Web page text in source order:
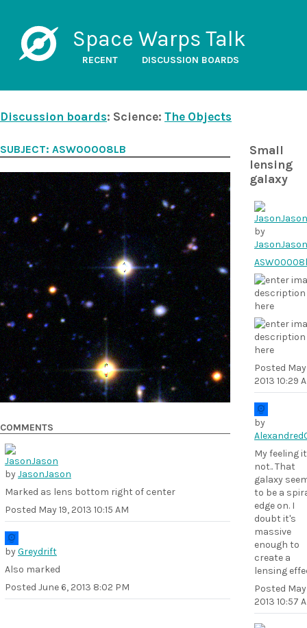
Space Warps Talk
RECENT DISCUSSION BOARDS
Discussion boards: Science: The Objects
Small
lensing
galaxy
by
JasonJason
Posted May
2013 10:29
by
My feeling
not.. That
galaxy
to be a
edge on. I
doubt it's
massive
enough to
create a
lensing
Posted May
2013 10:57
SUBJECT: ASW00008LB
COMMENTS
byJasonJason
Marked as lens bottom right of center
Posted May 19, 2013 10:15 AM
byGreydrift
Also marked
Posted June 6, 2013 8:02 PM